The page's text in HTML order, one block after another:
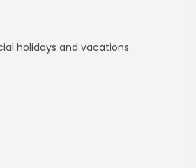
holidays and vacations.